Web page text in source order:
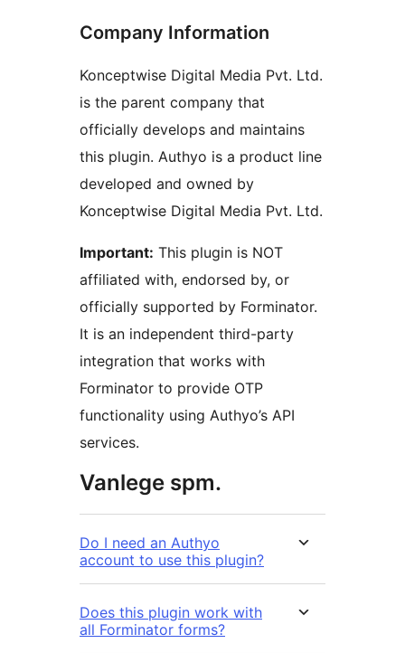
Company Information
Konceptwise Digital Media Pvt. Ltd.
is the parent company that
officially develops and maintains
this plugin. Authyo is a product line
developed and owned by
Konceptwise Digital Media Pvt. Ltd.
Important: This plugin is NOT
affiliated with, endorsed by, or
officially supported by Forminator.
It is an independent third-party
integration that works with
Forminator to provide OTP
functionality using Authyo’s API
services.
Vanlege spm.
Do I need an Authyo
account to use this plugin?
Does this plugin work with
all Forminator forms?